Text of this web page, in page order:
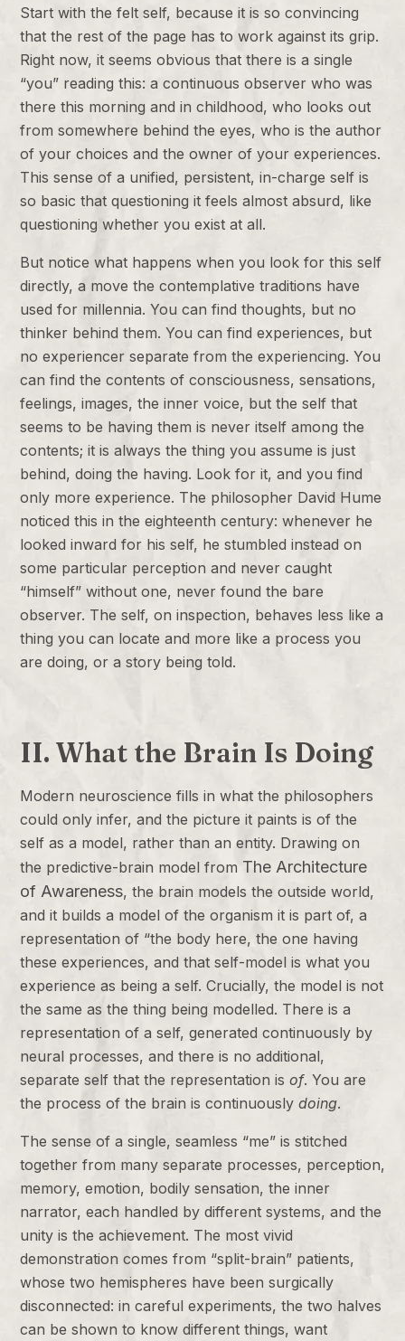
Start with the felt self, because it is so convincing
that the rest of the page has to work against its grip.
Right now, it seems obvious that there is a single
“you” reading this: a continuous observer who was
there this morning and in childhood, who looks out
from somewhere behind the eyes, who is the author
of your choices and the owner of your experiences.
This sense of a unified, persistent, in-charge self is
so basic that questioning it feels almost absurd, like
questioning whether you exist at all.
But notice what happens when you look for this self
directly, a move the contemplative traditions have
used for millennia. You can find thoughts, but no
thinker behind them. You can find experiences, but
no experiencer separate from the experiencing. You
can find the contents of consciousness, sensations,
feelings, images, the inner voice, but the self that
seems to be having them is never itself among the
contents; it is always the thing you assume is just
behind, doing the having. Look for it, and you find
only more experience. The philosopher David Hume
noticed this in the eighteenth century: whenever he
looked inward for his self, he stumbled instead on
some particular perception and never caught
“himself” without one, never found the bare
observer. The self, on inspection, behaves less like a
thing you can locate and more like a process you
are doing, or a story being told.
II. What the Brain Is Doing
Modern neuroscience fills in what the philosophers
could only infer, and the picture it paints is of the
self as a model, rather than an entity. Drawing on
the predictive-brain model from The Architecture
of Awareness, the brain models the outside world,
and it builds a model of the organism it is part of, a
representation of “the body here, the one having
these experiences, and that self-model is what you
experience as being a self. Crucially, the model is not
the same as the thing being modelled. There is a
representation of a self, generated continuously by
neural processes, and there is no additional,
separate self that the representation is of. You are
the process of the brain is continuously doing.
The sense of a single, seamless “me” is stitched
together from many separate processes, perception,
memory, emotion, bodily sensation, the inner
narrator, each handled by different systems, and the
unity is the achievement. The most vivid
demonstration comes from “split-brain” patients,
whose two hemispheres have been surgically
disconnected: in careful experiments, the two halves
can be shown to know different things, want